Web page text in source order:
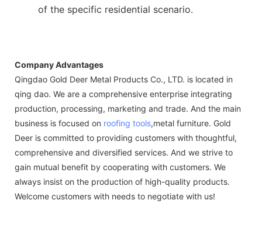
of the specific residential scenario.
Company Advantages
Qingdao Gold Deer Metal Products Co., LTD. is located in
qing dao. We are a comprehensive enterprise integrating
production, processing, marketing and trade. And the main
business is focused on roofing tools,metal furniture. Gold
Deer is committed to providing customers with thoughtful,
comprehensive and diversified services. And we strive to
gain mutual benefit by cooperating with customers. We
always insist on the production of high-quality products.
Welcome customers with needs to negotiate with us!